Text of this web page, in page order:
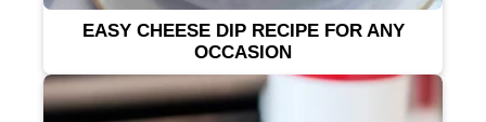
EASY CHEESE DIP RECIPE FOR ANY
OCCASION